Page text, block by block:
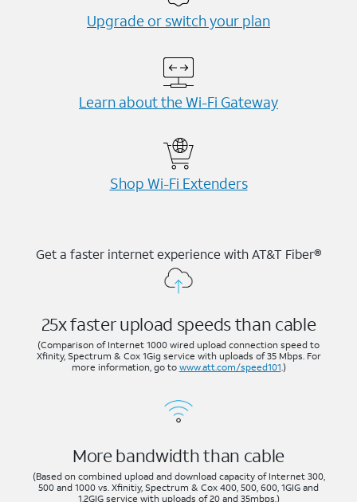
Upgrade or switch your plan
Learn about the Wi-⁠Fi Gateway
Shop Wi-⁠Fi Extenders
Get a faster internet experience with AT&T Fiber®
25x faster upload speeds than cable
(Comparison of Internet 1000 wired upload connection speed to
Xfinity, Spectrum & Cox 1Gig service with uploads of 35 Mbps. For
more information, go to www.att.com/speed101.)
More bandwidth than cable
(Based on combined upload and download capacity of Internet 300,
500 and 1000 vs. Xfinitiy, Spectrum & Cox 400, 500, 600, 1GIG and
1.2GIG service with uploads of 20 and 35mbps.)